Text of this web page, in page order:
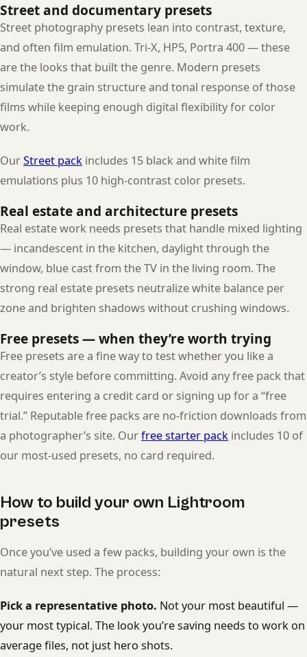
Street and documentary presets
Street photography presets lean into contrast, texture,
and often film emulation. Tri-X, HP5, Portra 400 — these
are the looks that built the genre. Modern presets
simulate the grain structure and tonal response of those
films while keeping enough digital flexibility for color
work.
OurStreet pack includes 15 black and white film
emulations plus 10 high-contrast color presets.
Real estate and architecture presets
Real estate work needs presets that handle mixed lighting
— incandescent in the kitchen, daylight through the
window, blue cast from the TV in the living room. The
strong real estate presets neutralize white balance per
zone and brighten shadows without crushing windows.
Free presets — when they’re worth trying
Free presets are a fine way to test whether you like a
creator’s style before committing. Avoid any free pack that
requires entering a credit card or signing up for a “free
trial.” Reputable free packs are no-friction downloads from
a photographer’s site. Ourfree starter pack includes 10 of
our most-used presets, no card required.
How to build your own Lightroom
presets
Once you’ve used a few packs, building your own is the
natural next step. The process:
Pick a representative photo. Not your most beautiful —
your most typical. The look you’re saving needs to work on
average files, not just hero shots.